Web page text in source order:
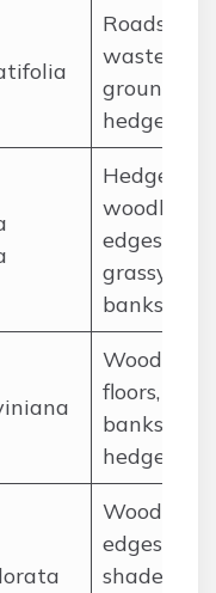
Roadsides,
waste
ground,
hedgerows
woodland
edges,
grassy
banks
Woodland
floors,
banks,
hedgerows
Woodland
edges,
shaded